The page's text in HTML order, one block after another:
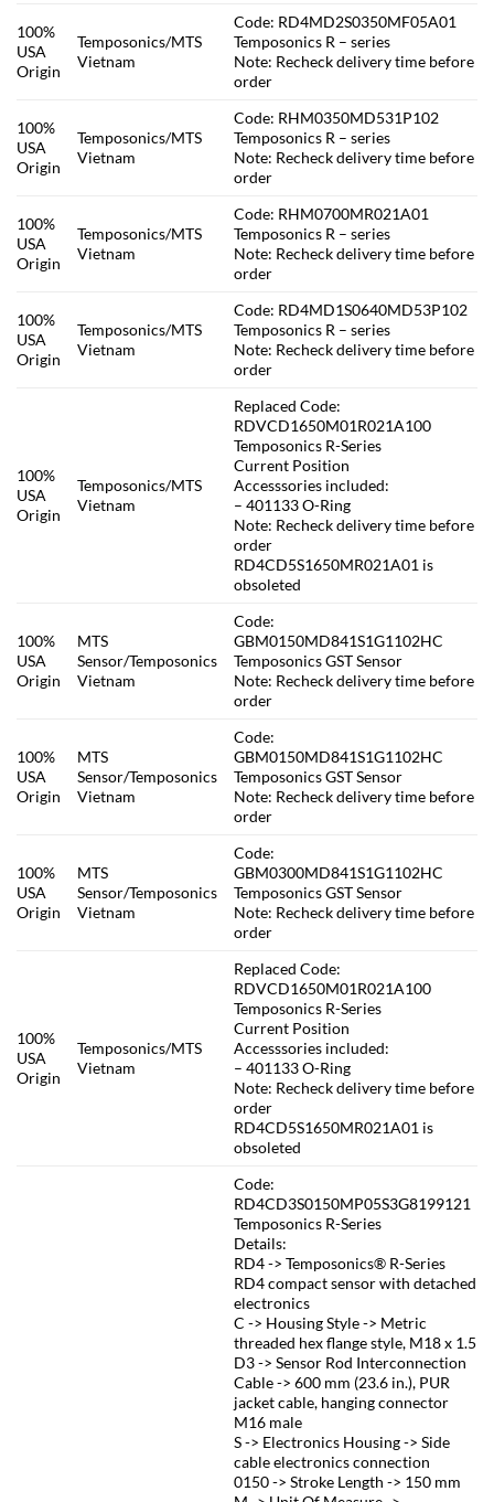
100%
USA
Origin
Temposonics/MTS
Vietnam
Code: RD4MD2S0350MF05A01
Temposonics R – series
Note: Recheck delivery time before
order
100%
USA
Origin
Temposonics/MTS
Vietnam
Code: RHM0350MD531P102
Temposonics R – series
Note: Recheck delivery time before
order
100%
USA
Origin
Temposonics/MTS
Vietnam
Code: RHM0700MR021A01
Temposonics R – series
Note: Recheck delivery time before
order
100%
USA
Origin
Temposonics/MTS
Vietnam
Code: RD4MD1S0640MD53P102
Temposonics R – series
Note: Recheck delivery time before
order
100%
USA
Origin
Temposonics/MTS
Vietnam
Replaced Code:
RDVCD1650M01R021A100
Temposonics R-Series
Current Position
Accesssories included:
– 401133 O-Ring
Note: Recheck delivery time before
order
RD4CD5S1650MR021A01 is
obsoleted
100%
USA
Origin
MTS
Sensor/Temposonics
Vietnam
Code:
GBM0150MD841S1G1102HC
Temposonics GST Sensor
Note: Recheck delivery time before
order
100%
USA
Origin
MTS
Sensor/Temposonics
Vietnam
Code:
GBM0150MD841S1G1102HC
Temposonics GST Sensor
Note: Recheck delivery time before
order
100%
USA
Origin
MTS
Sensor/Temposonics
Vietnam
Code:
GBM0300MD841S1G1102HC
Temposonics GST Sensor
Note: Recheck delivery time before
order
100%
USA
Origin
Temposonics/MTS
Vietnam
Replaced Code:
RDVCD1650M01R021A100
Temposonics R-Series
Current Position
Accesssories included:
– 401133 O-Ring
Note: Recheck delivery time before
order
RD4CD5S1650MR021A01 is
obsoleted
Code:
RD4CD3S0150MP05S3G8199121
Temposonics R-Series
Details:
RD4 -> Temposonics® R-Series
RD4 compact sensor with detached
electronics
C -> Housing Style -> Metric
threaded hex flange style, M18 x 1.5
D3 -> Sensor Rod Interconnection
Cable -> 600 mm (23.6 in.), PUR
jacket cable, hanging connector
M16 male
S -> Electronics Housing -> Side
cable electronics connection
0150 -> Stroke Length -> 150 mm